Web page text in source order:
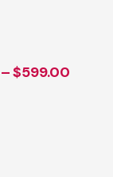
–$599.00Price